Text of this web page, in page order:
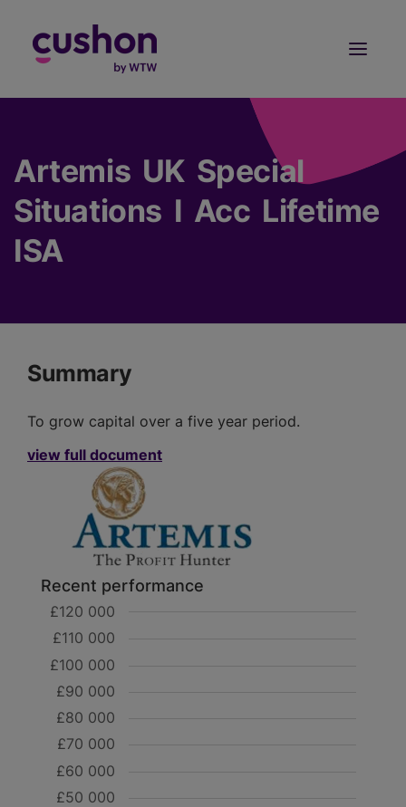
Artemis UK Special
Situations I Acc Lifetime
ISA
Summary
To grow capital over a five year period.
view full document
Recent performance
£50 000
£60 000
£70 000
£80 000
£90 000
£100 000
£110 000
£120 000